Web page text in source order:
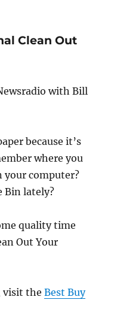
Clean Out
with Bill
because it’s
where you
your computer?
Bin lately?
quality time
Out Your
visit theBest Buy